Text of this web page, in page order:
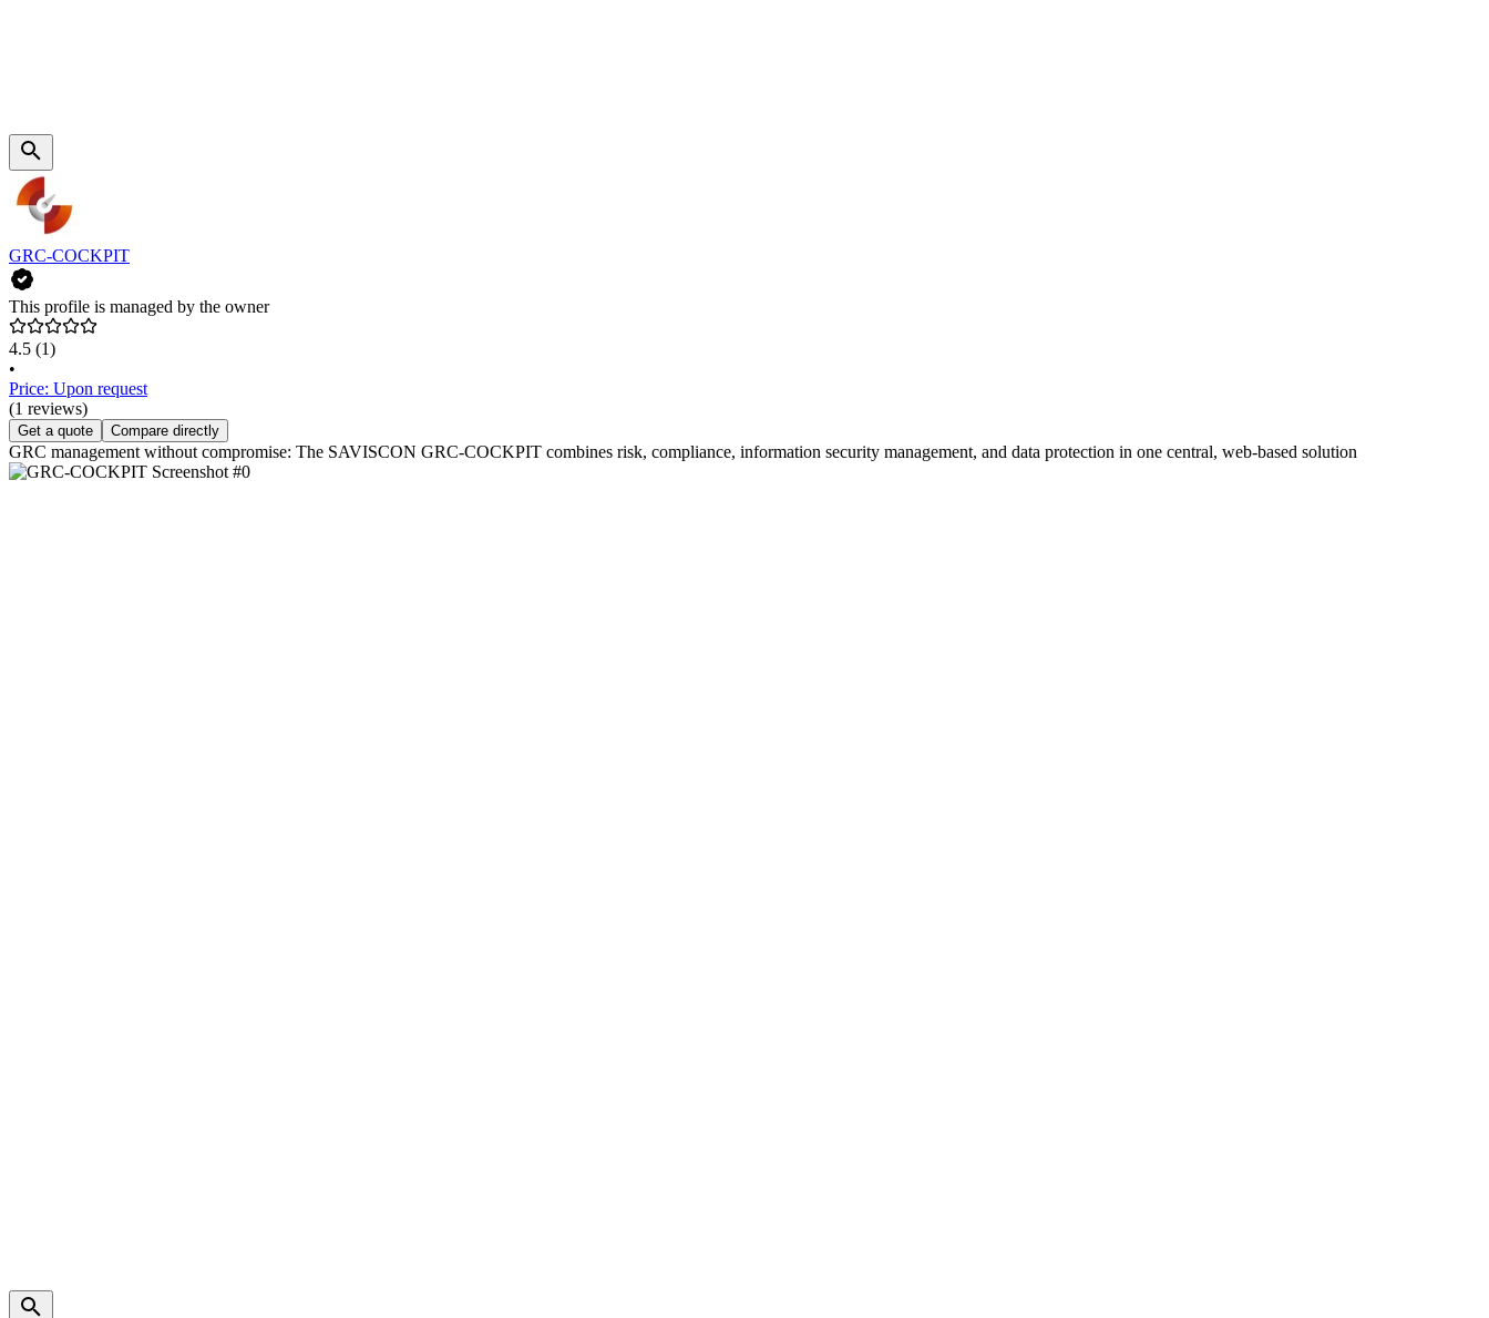
GRC-COCKPIT
This profile is managed by the owner
4.5 (1)
•
Price: Upon request
(1 reviews)
Get a quote Compare directly
GRC management without compromise: The SAVISCON GRC-COCKPIT combines risk, compliance, information security management, and data protection in one central, web-based solution